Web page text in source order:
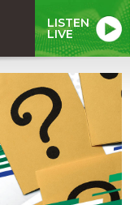
LISTEN
LIVE